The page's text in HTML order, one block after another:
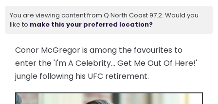
You are viewing content from Q North Coast 97.2. Would you
like to make this your preferred location?
Conor McGregor is among the favourites to
enter the 'I'm A Celebrity... Get Me Out Of Here!'
jungle following his UFC retirement.